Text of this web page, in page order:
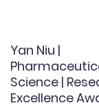
Yan Niu |
Science |
Excellence